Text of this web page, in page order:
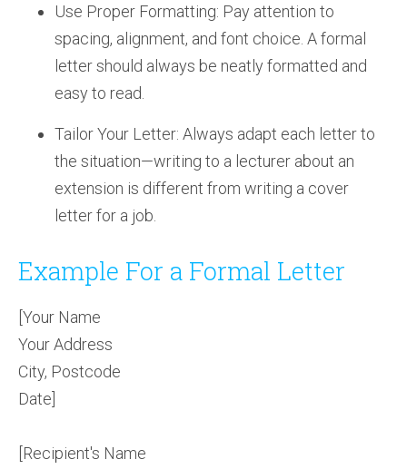
Use Proper Formatting: Pay attention to
spacing, alignment, and font choice. A formal
letter should always be neatly formatted and
easy to read.
Tailor Your Letter: Always adapt each letter to
the situation—writing to a lecturer about an
extension is different from writing a cover
letter for a job.
Example For a Formal Letter
[Your Name
Your Address
City, Postcode
Date]
[Recipient's Name